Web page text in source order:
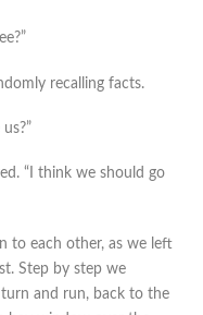
recalling facts.
“I think we should go
to each other, as we left
Step by step we
and run, back to the